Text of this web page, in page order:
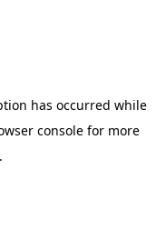
has occurred while
consolefor more